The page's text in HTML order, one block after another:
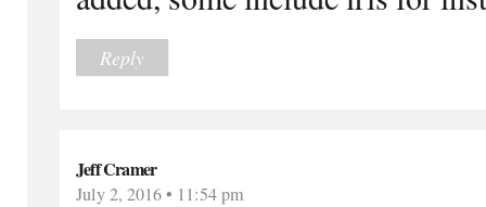
Reply
Jeff Cramer
July 2, 2016 • 11:54 pm